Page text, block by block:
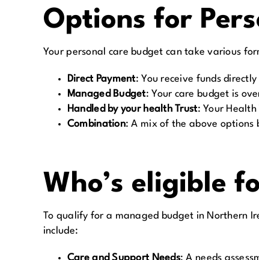
Options for
Your personal care budget can take various
Direct Payment:You receive funds
Managed Budget:Your care budget is
Handled by your health Trust:Your
Combination:A mix of the above options
Who’s eligible
To qualify for a managed budget in Northern
include:
Care and Support Needs:A needs